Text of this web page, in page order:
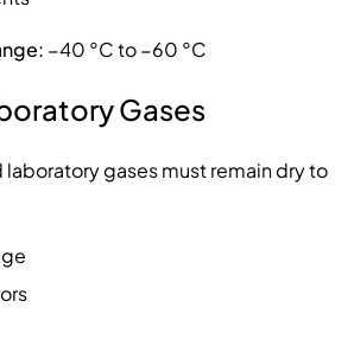
−40 °C to −60 °C
Gases
gases must remain dry to